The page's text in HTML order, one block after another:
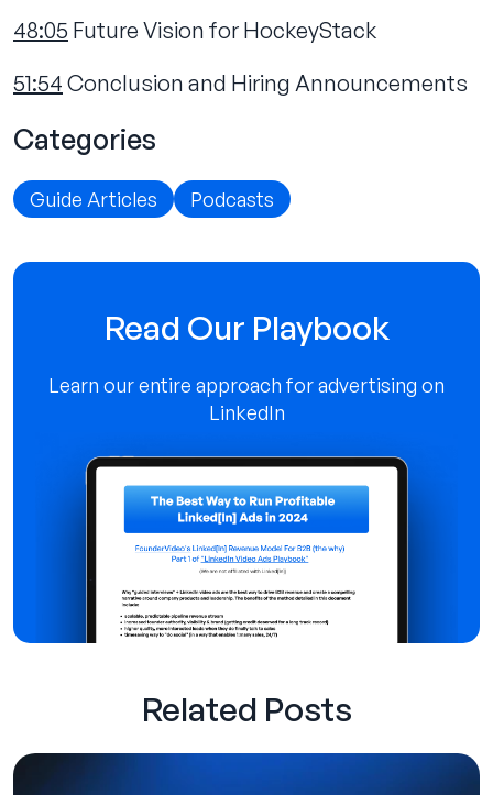
48:05 Future Vision for HockeyStack
51:54 Conclusion and Hiring Announcements
Categories
Guide Articles Podcasts
Read Our Playbook
Learn our entire approach for advertising on
LinkedIn
Related Posts